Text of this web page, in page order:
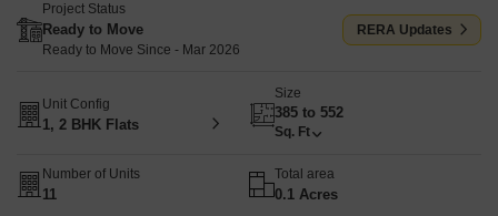
Project Status
Ready to Move
Ready to Move Since - Mar 2026
RERA Updates
Unit Config
1, 2 BHK Flats
Size
385 to 552
Sq. Ft
Number of Units
11
Total area
0.1 Acres